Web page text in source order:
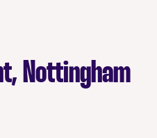
Nottingham